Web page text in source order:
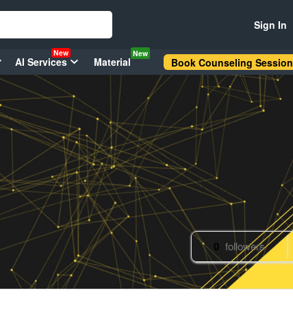
Sign In
AI Services
New
Material
New
Book Counseling Session
0 followers